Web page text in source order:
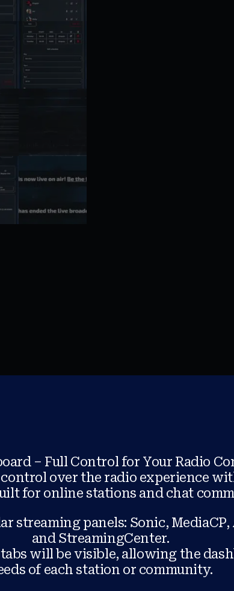
– Full Control for Your Radio
over the radio experience
for online stations and chat
streaming panels: Sonic,
and StreamingCenter.
will be visible, allowing the
of each station or community.